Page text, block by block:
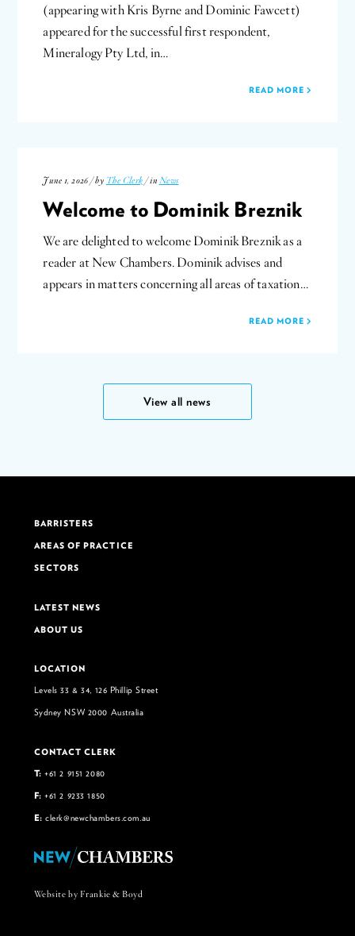
(appearing with Kris Byrne and Dominic Fawcett)
appeared for the successful first respondent,
Mineralogy Pty Ltd, in…
READ MORE
June 1, 2026 / by The Clerk / in News
Welcome to Dominik Breznik
We are delighted to welcome Dominik Breznik as a
reader at New Chambers. Dominik advises and
appears in matters concerning all areas of taxation…
READ MORE
View all news
BARRISTERS
AREAS OF PRACTICE
SECTORS
LATEST NEWS
ABOUT US
LOCATION
Levels 33 & 34, 126 Phillip Street
Sydney NSW 2000 Australia
CONTACT CLERK
T: +61 2 9151 2080
F: +61 2 9233 1850
E: clerk@newchambers.com.au
Website by Frankie & Boyd